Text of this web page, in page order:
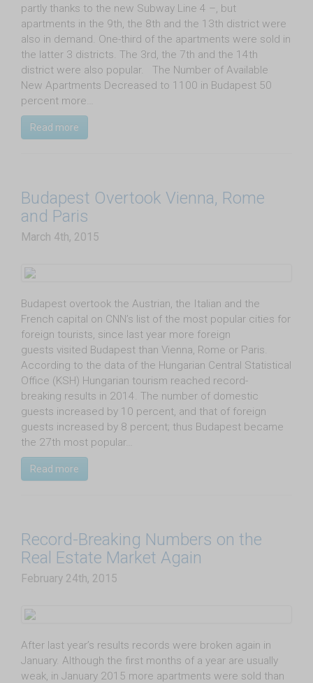
partly thanks to the new Subway Line 4 –, but
apartments in the 9th, the 8th and the 13th district were
also in demand. One-third of the apartments were sold in
the latter 3 districts. The 3rd, the 7th and the 14th
district were also popular. The Number of Available
New Apartments Decreased to 1100 in Budapest 50
percent more…
Read more
Budapest Overtook Vienna, Rome
and Paris
March 4th, 2015
​Budapest overtook the Austrian, the Italian and the
French capital on CNN’s list of the most popular cities for
foreign tourists, since last year more foreign
guests visited Budapest than Vienna, Rome or Paris.
According to the data of the Hungarian Central Statistical
Office (KSH) Hungarian tourism reached record-
breaking results in 2014. The number of domestic
guests increased by 10 percent, and that of foreign
guests increased by 8 percent; thus Budapest became
the 27th most popular…
Read more
Record-Breaking Numbers on the
Real Estate Market Again
February 24th, 2015
​After last year’s results records were broken again in
January. Although the first months of a year are usually
weak, in January 2015 more apartments were sold than